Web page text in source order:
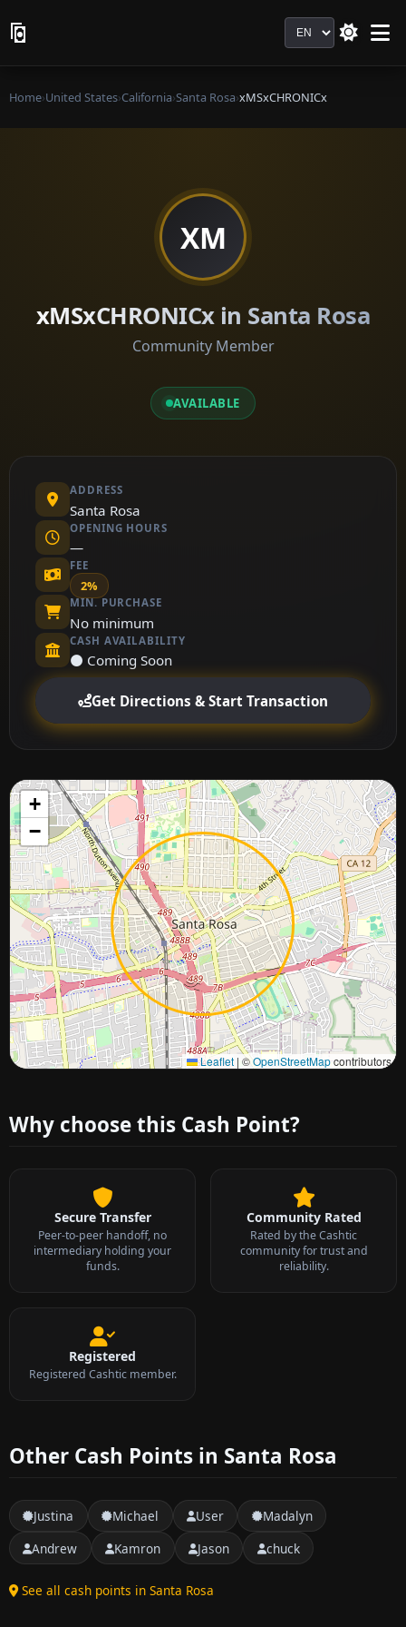
Language
Home›United States›California›Santa Rosa›xMSxCHRONICx
XM
xMSxCHRONICx in Santa Rosa
Community Member
AVAILABLE
ADDRESS
Santa Rosa
OPENING HOURS
—
FEE
2%
MIN. PURCHASE
No minimum
CASH AVAILABILITY
⚫ Coming Soon
Get Directions & Start Transaction
+
−
Leaflet | ©OpenStreetMapcontributors
Approximate city location
Why choose this Cash Point?
Secure Transfer
Peer-to-peer handoff, no
intermediary holding your
funds.
Community Rated
Rated by the Cashtic
community for trust and
reliability.
Registered
Registered Cashtic member.
Other Cash Points in Santa Rosa
Justina Michael User
Madalyn
Andrew
Kamron Jason chuck
See all cash points in Santa Rosa